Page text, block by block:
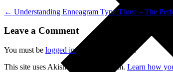
← Understanding Enneagram Type Three – The
Leave a Comment
You must be logged into post a comment.
This site uses Akismet to reduce spam. Learn how